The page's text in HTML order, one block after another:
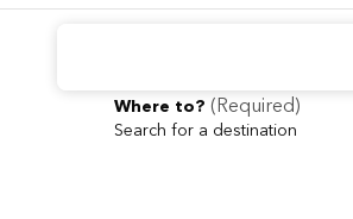
Where to? (Required)
Search for a destination